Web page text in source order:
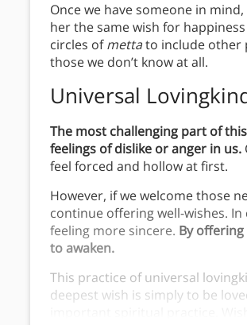
Once we have someone in
her the same wish for
circles ofmettato include other
those we don’t know at all.
Universal
The most challenging part of
feelings of dislike or anger in us.
feel forced and hollow at first.
However, if we welcome those
continue offering well-wishes.
feeling more sincere. By
to awaken.
This practice of universal
deepest wish is simply to be